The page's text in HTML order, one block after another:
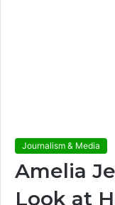
Journalism & Media
Amelia
Look at